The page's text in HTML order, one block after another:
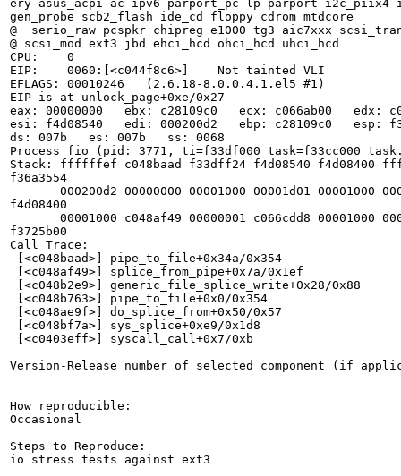
ery asus_acpi ac ipv6 parport_pc lp parport i2c_piix4
gen_probe scb2_flash ide_cd floppy cdrom mtdcore
@  serio_raw pcspkr chipreg e1000 tg3 aic7xxx
@ scsi_mod ext3 jbd ehci_hcd ohci_hcd uhci_hcd
CPU:    0
EIP:    0060:[<c044f8c6>]    Not tainted VLI
EFLAGS: 00010246   (2.6.18-8.0.0.4.1.el5 #1)
EIP is at unlock_page+0xe/0x27
eax: 00000000   ebx: c28109c0   ecx: c066ab00   edx:
esi: f4d08540   edi: 000200d2   ebp: c28109c0   esp:
ds: 007b   es: 007b   ss: 0068
Process fio (pid: 3771, ti=f33df000 task=f33cc000
Stack: ffffffef c048baad f33dff24 f4d08540 f4d08400
f36a3554
000200d2 00000000 00001000 00001d01 00001000
f4d08400
00001000 c048af49 00000001 c066cdd8 00001000
f3725b00
Call Trace:
[<c048baad>] pipe_to_file+0x34a/0x354
[<c048af49>] splice_from_pipe+0x7a/0x1ef
[<c048b2e9>] generic_file_splice_write+0x28/0x88
[<c048b763>] pipe_to_file+0x0/0x354
[<c048ae9f>] do_splice_from+0x50/0x57
[<c048bf7a>] sys_splice+0xe9/0x1d8
[<c0403eff>] syscall_call+0x7/0xb
Version-Release number of selected component (if
How reproducible:
Occasional
Steps to Reproduce:
io stress tests against ext3